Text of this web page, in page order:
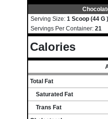
Serving Size: 1 Scoop (44 G
Servings Per Container: 21
Calories
Total Fat
Saturated Fat
Trans Fat